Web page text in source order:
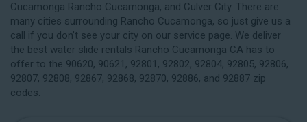
Cucamonga Rancho Cucamonga, and Culver City. There are
many cities surrounding Rancho Cucamonga, so just give us a
call if you don’t see your city on our service page. We deliver
the best water slide rentals Rancho Cucamonga CA has to
offer to the 90620, 90621, 92801, 92802, 92804, 92805, 92806,
92807, 92808, 92867, 92868, 92870, 92886, and 92887 zip
codes.